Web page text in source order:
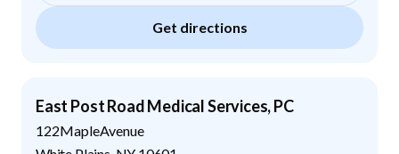
Get directions
East Post Road Medical Services, PC
122MapleAvenue